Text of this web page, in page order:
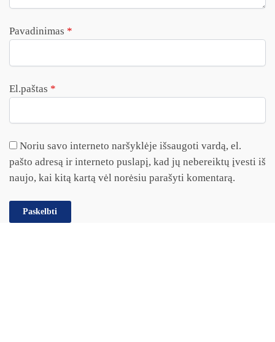
Pavadinimas *
El.paštas *
Noriu savo interneto naršyklėje išsaugoti vardą, el.
pašto adresą ir interneto puslapį, kad jų nebereiktų įvesti iš
naujo, kai kitą kartą vėl norėsiu parašyti komentarą.